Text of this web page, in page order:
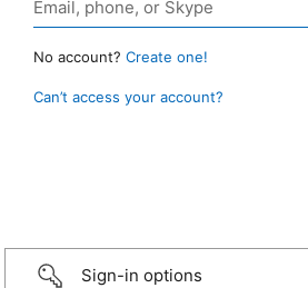
No account? Create one!
Can’t access your account?
Sign-in options